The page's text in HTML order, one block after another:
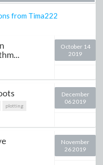
from Tima222
October 14
2019
plotting
December
06 2019
November
26 2019